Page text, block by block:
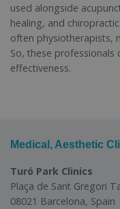
used alongside
healing, and
often physiotherapists,
So, these professionals
effectiveness.
Medical, Aesthetic
Turó Park Clinics
Plaça de Sant Gregori
08021 Barcelona, Spain